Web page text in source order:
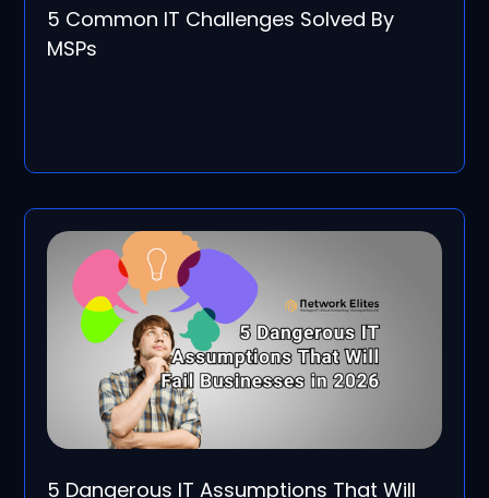
5 Common IT Challenges Solved By
MSPs
5 Dangerous IT Assumptions That Will